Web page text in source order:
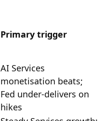
Primary trigger
AI Services
monetisation beats;
Fed under-delivers on
hikes